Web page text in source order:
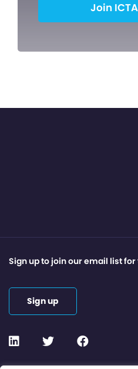
Join
Sign up to join our email list
Sign up